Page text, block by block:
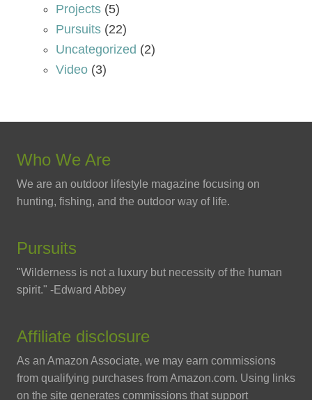
Projects (5)
Pursuits (22)
Uncategorized (2)
Video (3)
Who We Are
We are an outdoor lifestyle magazine focusing on
hunting, fishing, and the outdoor way of life.
Pursuits
"Wilderness is not a luxury but necessity of the human
spirit." -Edward Abbey
Affiliate disclosure
As an Amazon Associate, we may earn commissions
from qualifying purchases from Amazon.com. Using links
on the site generates commissions that support